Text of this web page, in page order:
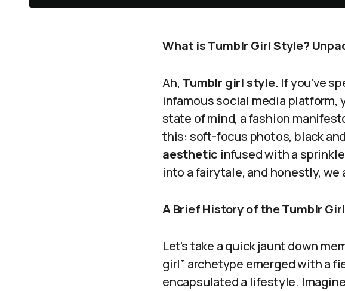
What is Tumblr Girl Style?
Ah, Tumblr girl style. If you’ve
infamous social media platform,
state of mind, a fashion
this: soft-focus photos, black
aesthetic infused with a
into a fairytale, and honestly, we
A Brief History of the Tumblr Girl
Let’s take a quick jaunt down
girl” archetype emerged with a
encapsulated a lifestyle.